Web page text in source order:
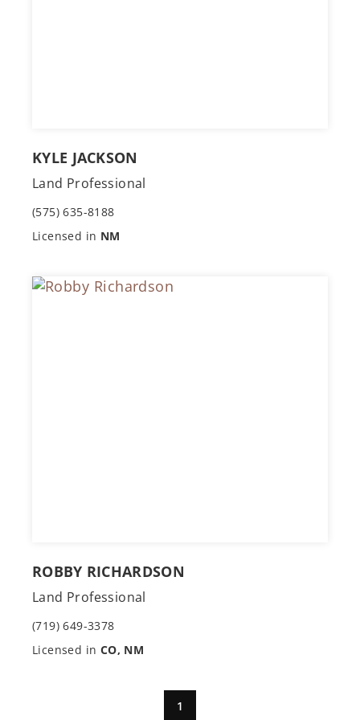
KYLE JACKSON
Land Professional
(575) 635-8188
Licensed in NM
ROBBY RICHARDSON
Land Professional
(719) 649-3378
Licensed in CO, NM
1